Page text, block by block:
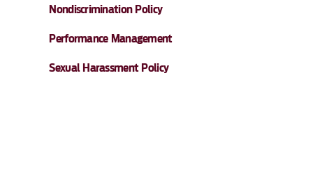
Nondiscrimination Policy
Performance Management
Sexual Harassment Policy